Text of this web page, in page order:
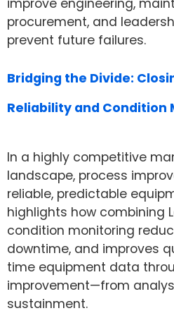
procurement, and
prevent future failures.
Bridging the Divide:
Reliability and Condition
In a highly competitive
landscape, process
reliable, predictable
highlights how combining
condition monitoring
downtime, and improves
time equipment data
improvement—from
sustainment.